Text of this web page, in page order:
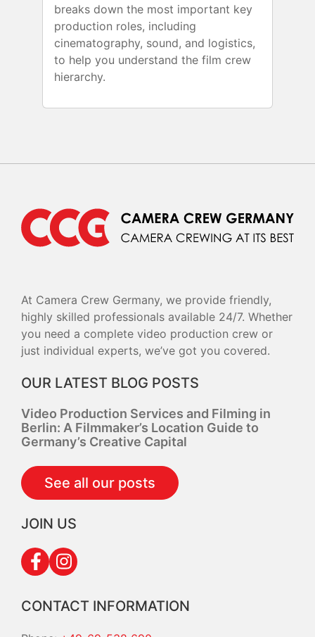
breaks down the most important key
production roles, including
cinematography, sound, and logistics,
to help you understand the film crew
hierarchy.
At Camera Crew Germany, we provide friendly,
highly skilled professionals available 24/7. Whether
you need a complete video production crew or
just individual experts, we’ve got you covered.
OUR LATEST BLOG POSTS
Video Production Services and Filming in
Berlin: A Filmmaker’s Location Guide to
Germany’s Creative Capital
See all our posts
JOIN US
CONTACT INFORMATION